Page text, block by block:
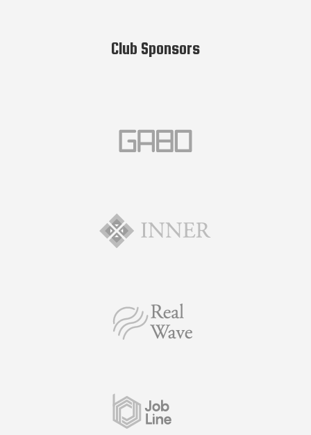
Club Sponsors